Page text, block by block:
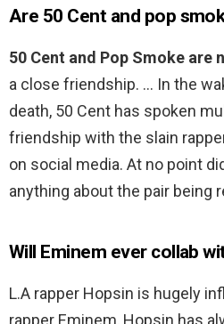
Are 50 Cent and pop
50 Cent and Pop Smoke are
a close friendship. … In the
death, 50 Cent has spoken
friendship with the slain
on social media. At no point
anything about the pair being
Will Eminem ever collab
L.A rapper Hopsin is hugely